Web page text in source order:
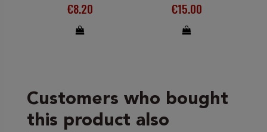
€8.20 €15.00
Customers who bought
this product also